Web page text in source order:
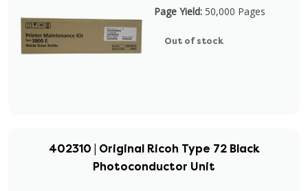
Page Yield: 50,000 Pages
Out of stock
402310 | Original Ricoh Type 72 Black
Photoconductor Unit